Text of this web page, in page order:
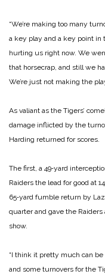
“We’re making too many
a key play and a key point in
hurting us right now. We
that horsecrap, and still we
We’re just not making the
As valiant as the Tigers’
damage inflicted by the
Harding returned for scores.
The first, a 49‑yard
Raiders the lead for good at
65‑yard fumble return by
quarter and gave the
show.
“I think it pretty much can
and some turnovers for the